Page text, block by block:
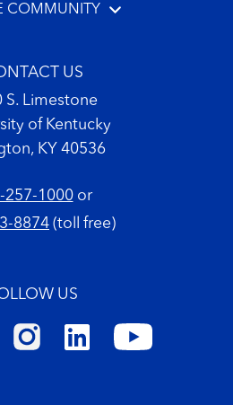
COMMUNITY
US
S. Limestone
of Kentucky
KY 40536
257-1000or
8874 (toll free)
US